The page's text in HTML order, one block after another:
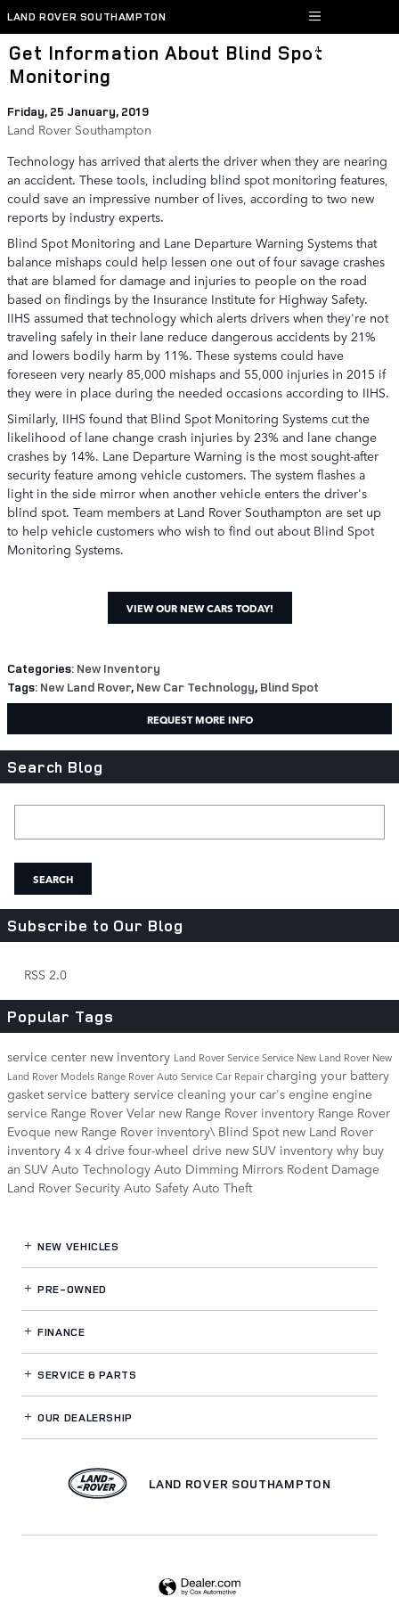
Skip to main content
LAND ROVER SOUTHAMPTON
Get Information About Blind Spot
Monitoring
Friday, 25 January, 2019
Land Rover Southampton
Technology has arrived that alerts the driver when they are nearing
an accident. These tools, including blind spot monitoring features,
could save an impressive number of lives, according to two new
reports by industry experts.
Blind Spot Monitoring and Lane Departure Warning Systems that
balance mishaps could help lessen one out of four savage crashes
that are blamed for damage and injuries to people on the road
based on findings by the Insurance Institute for Highway Safety.
IIHS assumed that technology which alerts drivers when they're not
traveling safely in their lane reduce dangerous accidents by 21%
and lowers bodily harm by 11%. These systems could have
foreseen very nearly 85,000 mishaps and 55,000 injuries in 2015 if
they were in place during the needed occasions according to IIHS.
Similarly, IIHS found that Blind Spot Monitoring Systems cut the
likelihood of lane change crash injuries by 23% and lane change
crashes by 14%. Lane Departure Warning is the most sought-after
security feature among vehicle customers. The system flashes a
light in the side mirror when another vehicle enters the driver's
blind spot. Team members at Land Rover Southampton are set up
to help vehicle customers who wish to find out about Blind Spot
Monitoring Systems.
VIEW OUR NEW CARS TODAY!
Categories: New Inventory
Tags: New Land Rover, New Car Technology, Blind Spot
REQUEST MORE INFO
Search Blog
SEARCH
Subscribe to Our Blog
RSS 2.0
Popular Tags
service center new inventory Land Rover ServiceService New Land Rover New
Land Rover Models Range RoverAuto ServiceCar Repaircharging your battery
gasket service battery service cleaning your car's engine engine
service Range Rover Velar new Range Rover inventory Range Rover
Evoque new Range Rover inventory\ Blind Spot new Land Rover
inventory 4 x 4 drive four-wheel drive new SUV inventory why buy
an SUV Auto Technology Auto Dimming Mirrors Rodent Damage
Land Rover Security Auto Safety Auto Theft
NEW VEHICLES
PRE-OWNED
FINANCE
SERVICE& PARTS
OUR DEALERSHIP
LAND ROVER SOUTHAMPTON